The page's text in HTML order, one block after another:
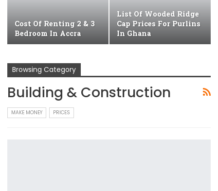
Cost Of Renting 2 & 3
Bedroom In Accra
List Of Wooded Ridge
Cap Prices For Purlins
In Ghana
Browsing Category
Building & Construction
MAKE MONEY PRICES